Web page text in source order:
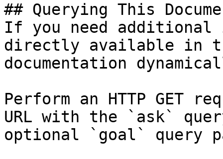
## Querying This
If you need
directly available in
documentation
Perform an HTTP GET
URL with the `ask`
optional `goal` query